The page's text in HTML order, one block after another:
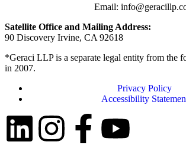
Email:
Satellite Office and Mailing Address:
90 Discovery Irvine, CA 92618
*Geraci LLP is a separate legal entity from the
in 2007.
Privacy Policy
Accessibility